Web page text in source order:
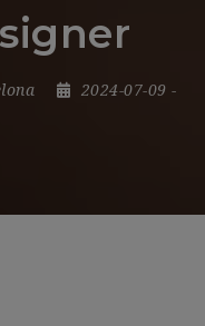
2024-07-09 -